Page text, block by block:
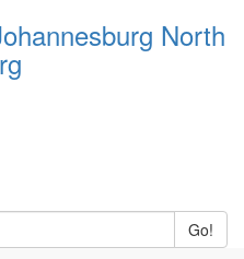
North
Go!